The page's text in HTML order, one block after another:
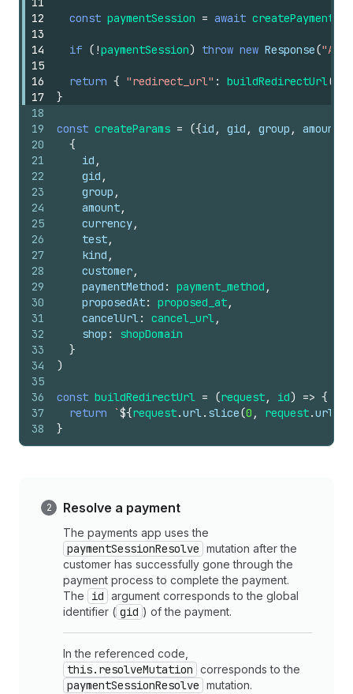
12
13
14
15
16
17
18
19
20
21
22
23
24
25
26
27
28
29
30
31
32
33
34
35
36
37
38
const paymentSession = await
if ( !paymentSession) throw new Response("A
return { "redirect_url" : buildRedirectUrl(
}
const createParams = ({id , gid , group , amount
{
id ,
gid ,
group ,
amount,
currency,
test,
kind ,
customer,
paymentMethod : payment_method ,
proposedAt: proposed_at,
cancelUrl: cancel_url,
shop :
shopDomain
}
)
const buildRedirectUrl = (request, id) => {
return
`${request.url. slice(0 , request.url
}
Resolve a payment
The payments app uses the
paymentSessionResolve mutation after the
customer has successfully gone through the
payment process to complete the payment.
The
id argument corresponds to the global
identifier ( gid ) of the payment.
In the referenced code,
this.resolveMutation corresponds to the
paymentSessionResolve mutation.